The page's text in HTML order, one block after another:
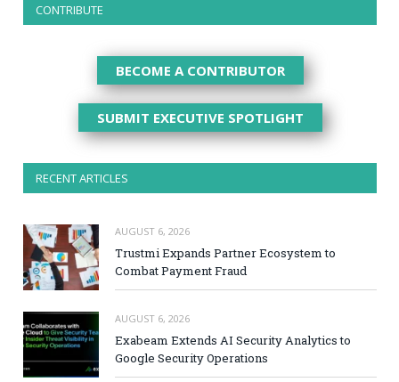
CONTRIBUTE
BECOME A CONTRIBUTOR
SUBMIT EXECUTIVE SPOTLIGHT
RECENT ARTICLES
AUGUST 6, 2026
Trustmi Expands Partner Ecosystem to
Combat Payment Fraud
AUGUST 6, 2026
Exabeam Extends AI Security Analytics to
Google Security Operations